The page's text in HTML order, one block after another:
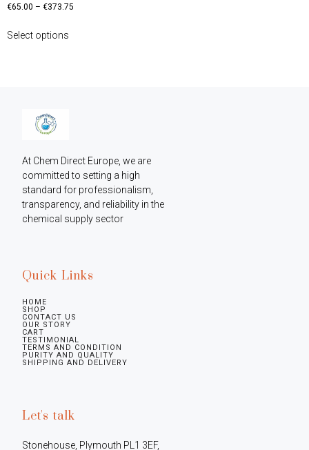
€65.00 – €373.75
Select options
At Chem Direct Europe, we are
committed to setting a high
standard for professionalism,
transparency, and reliability in the
chemical supply sector
Quick Links
HOME
SHOP
CONTACT US
OUR STORY
CART
TESTIMONIAL
TERMS AND CONDITION
PURITY AND QUALITY
SHIPPING AND DELIVERY
Let's talk
Stonehouse, Plymouth PL1 3EF,